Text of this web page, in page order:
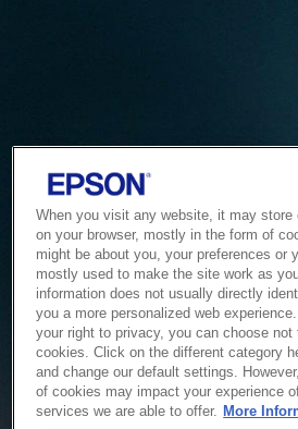
Service
When you visit any website, it may store
on your browser, mostly in the form of
might be about you, your preferences or
mostly used to make the site work as
information does not usually directly
you a more personalized web
your right to privacy, you can choose
cookies. Click on the different category
and change our default settings.
of cookies may impact your experience
services we are able to offer. More